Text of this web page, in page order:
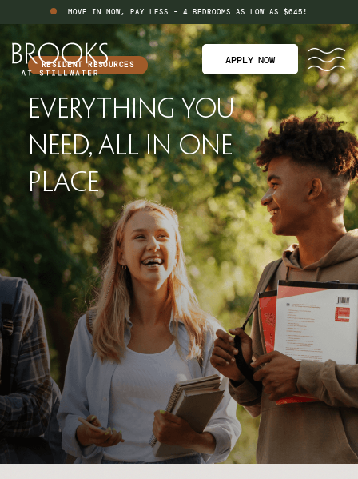
MOVE IN NOW, PAY LESS - 4 BEDROOMS AS LOW AS $645!
APPLY NOW
RESIDENT RESOURCES
Everything You
Need, All InOne
Place